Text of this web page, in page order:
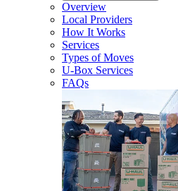
Overview
Local Providers
How It Works
Services
Types of Moves
U-Box Services
FAQs